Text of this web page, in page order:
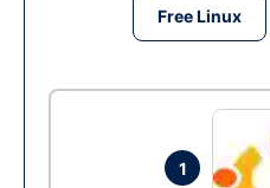
Free Linux
1